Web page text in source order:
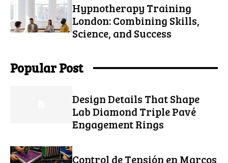
Hypnotherapy Training
London: Combining Skills,
Science, and Success
Popular Post
Design Details That Shape
Lab Diamond Triple Pavé
Engagement Rings
Control de Tensión en Marcos